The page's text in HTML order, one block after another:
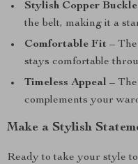
Stylish Copper Buckle
the belt, making it a
Comfortable Fit –
stays comfortable
Timeless Appeal –
complements your
Make a Stylish
Ready to take your style